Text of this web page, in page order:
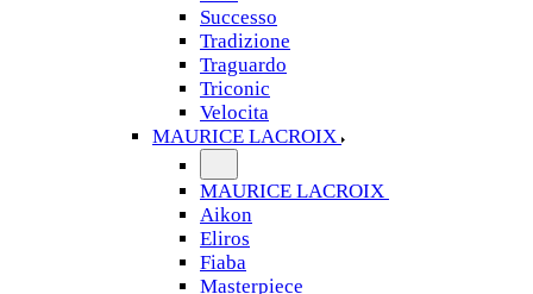
Successo
Tradizione
Traguardo
Triconic
Velocita
MAURICE LACROIX
MAURICE LACROIX
Aikon
Eliros
Fiaba
Masterpiece